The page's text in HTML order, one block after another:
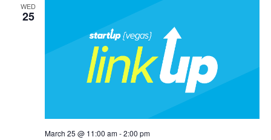
WED
25
March 25 @ 11:00 am-2:00 pm